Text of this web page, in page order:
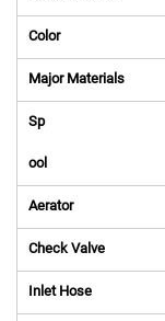
Color
Major Materials
Sp
ool
Aerator
Check Valve
Inlet Hose